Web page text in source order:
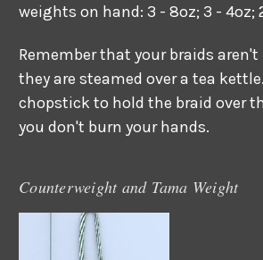
weights on hand: 3 - 8oz; 3 - 4oz;
Remember that your braids
they are steamed over a tea
chopstick to hold the braid over
you don't burn your hands.
Counterweight and Tama Weight